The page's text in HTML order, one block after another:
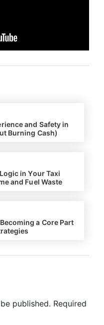
and Safety in
Burning Cash)
in Your Taxi
and Fuel Waste
a Core Part
published. Required